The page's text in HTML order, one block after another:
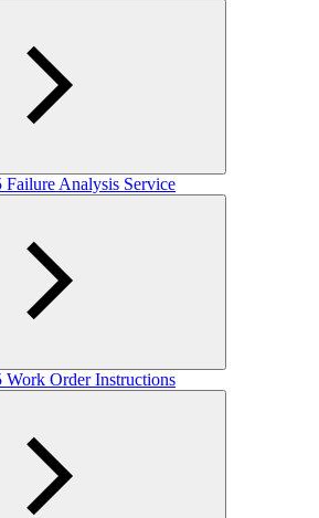
Analysis Service
Order Instructions